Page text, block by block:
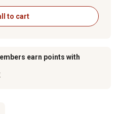
to cart
earn points with